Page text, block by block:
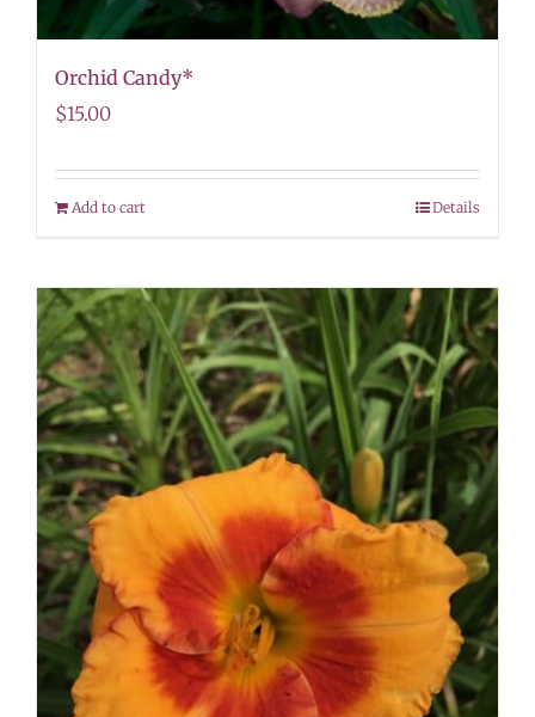
Orchid Candy*
$15.00
Add to cart Details